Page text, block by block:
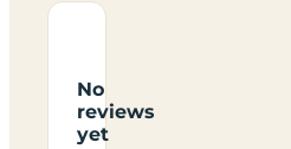
No
reviews
yet